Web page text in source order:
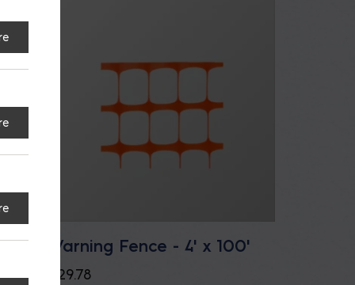
Warning Fence - 4' x 100'
29.78